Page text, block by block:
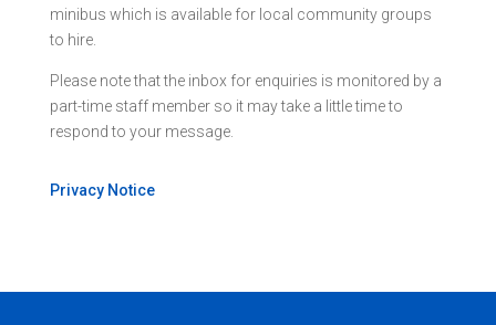
minibus which is available for local community groups
to hire.
Please note that the inbox for enquiries is monitored by a
part-time staff member so it may take a little time to
respond to your message.
Privacy Notice